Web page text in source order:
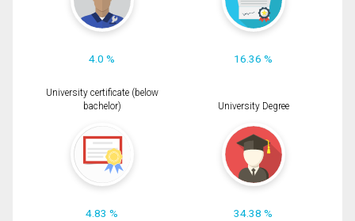
4.0 % 16.36 %
University certificate (below
bachelor)
4.83 %
University Degree
34.38 %